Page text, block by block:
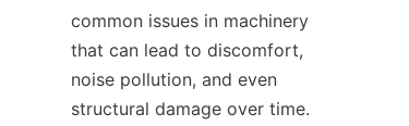
common issues in machinery
that can lead to discomfort,
noise pollution, and even
structural damage over time.